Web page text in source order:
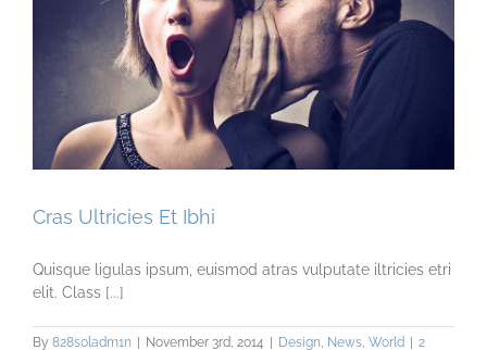
Cras Ultricies Et Ibhi
Quisque ligulas ipsum, euismod atras vulputate iltricies etri
elit. Class [...]
By 828s0ladm1n November 3rd, 2014 Design, News, World
2